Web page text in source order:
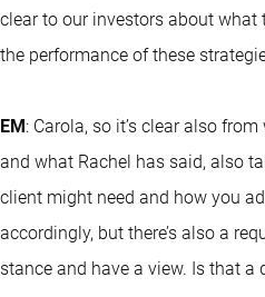
clear to our investors about what
the performance of these
EM : Carola, so it’s clear also
and what Rachel has said, also
client might need and how you
accordingly, but there’s also a
stance and have a view. Is that a